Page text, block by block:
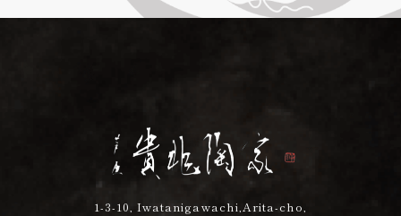
1-3-10, Iwatanigawachi,Arita-cho,